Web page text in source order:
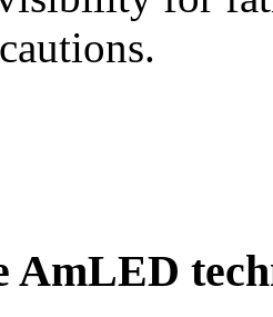
AmLED